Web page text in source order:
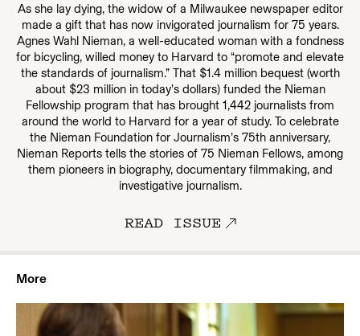
As she lay dying, the widow of a Milwaukee newspaper editor
made a gift that has now invigorated journalism for 75 years.
Agnes Wahl Nieman, a well-educated woman with a fondness
for bicycling, willed money to Harvard to “promote and elevate
the standards of journalism.” That $1.4 million bequest (worth
about $23 million in today’s dollars) funded the Nieman
Fellowship program that has brought 1,442 journalists from
around the world to Harvard for a year of study. To celebrate
the Nieman Foundation for Journalism’s 75th anniversary,
Nieman Reports tells the stories of 75 Nieman Fellows, among
them pioneers in biography, documentary filmmaking, and
investigative journalism.
READ ISSUE
More